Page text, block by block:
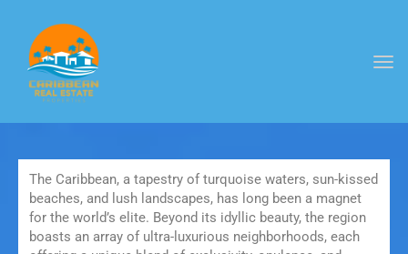
The Caribbean, a tapestry of turquoise waters, sun-kissed
beaches, and lush landscapes, has long been a magnet
for the world’s elite. Beyond its idyllic beauty, the region
boasts an array of ultra-luxurious neighborhoods, each